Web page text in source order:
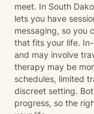
meet. In South
lets you have
messaging, so you
that fits your life.
and may involve
therapy may be
schedules, limited
discreet setting.
progress, so the